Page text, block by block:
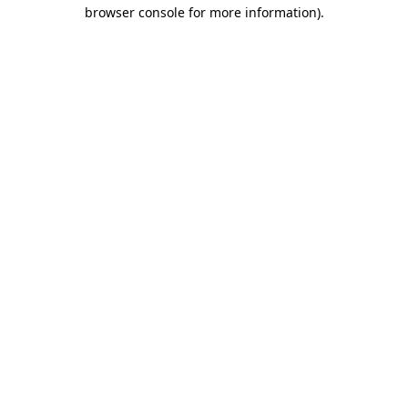
browser console for more information).